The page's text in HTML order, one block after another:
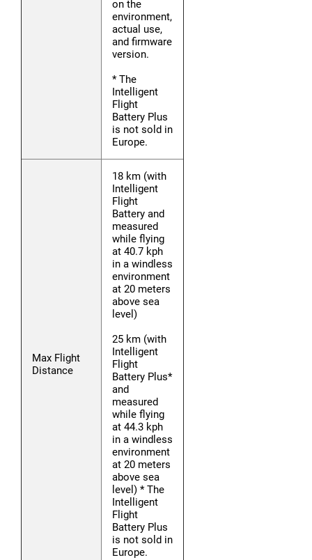
on the
environment,
actual use,
and firmware
version.
* The
Intelligent
Flight
Battery Plus
is not sold in
Europe.
Max Flight
Distance
18 km (with
Intelligent
Flight
Battery and
measured
while flying
at 40.7 kph
in a windless
environment
at 20 meters
above sea
level)
25 km (with
Intelligent
Flight
Battery Plus*
and
measured
while flying
at 44.3 kph
in a windless
environment
at 20 meters
above sea
level) * The
Intelligent
Flight
Battery Plus
is not sold in
Europe.